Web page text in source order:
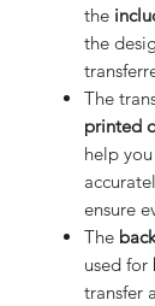
the
the
The
printed
help
ensure
The
used for
transfer